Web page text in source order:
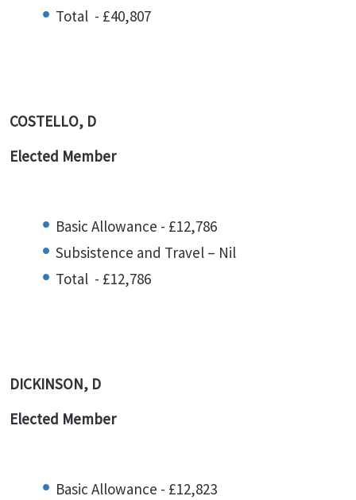
Total - £40,807
COSTELLO, D
Elected Member
Basic Allowance - £12,786
Subsistence and Travel – Nil
Total - £12,786
DICKINSON, D
Elected Member
Basic Allowance - £12,823